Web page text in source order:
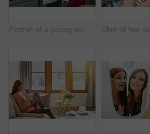
Portrait of a young woman standing by an open fridge in her kitchen